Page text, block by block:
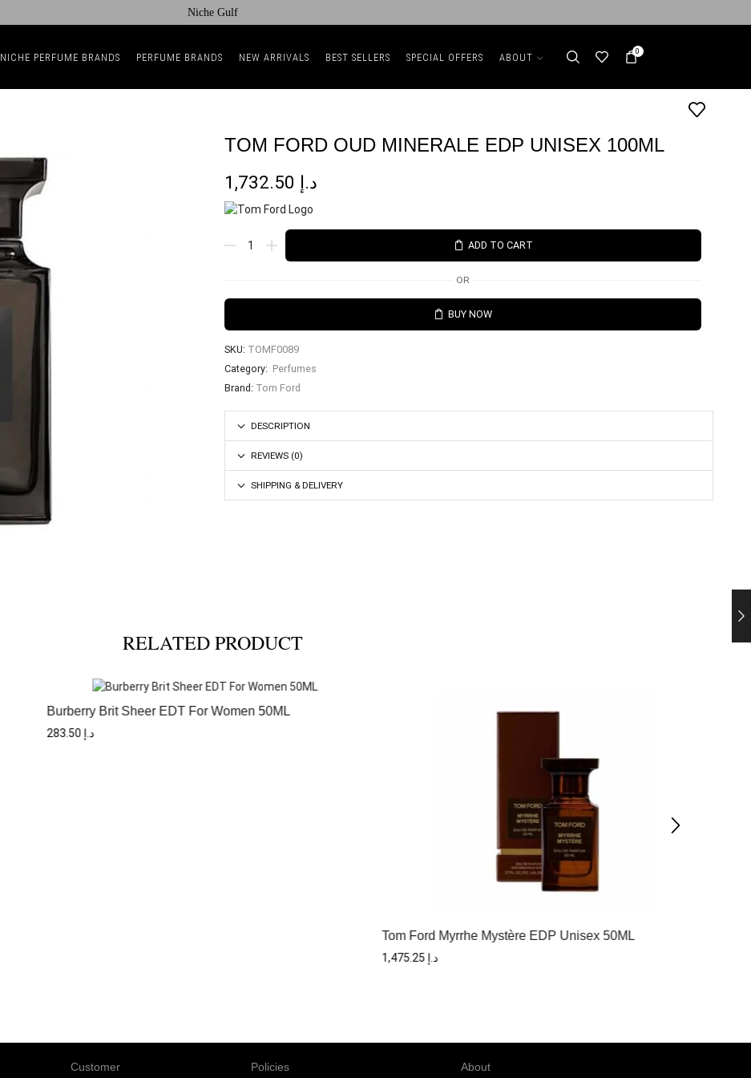
Niche Gulf
NICHE PERFUME BRANDS PERFUME BRANDS NEW ARRIVALS BEST SELLERS SPECIAL OFFERS ABOUT 0
TOM FORD OUD MINERALE EDP UNISEX 100ML
د.إ
ADD TO CART
OR
BUY NOW
SKU: TOMF0089
Category: Perfumes
Brand: Tom Ford
DESCRIPTION
REVIEWS (0)
SHIPPING & DELIVERY
RELATED PRODUCT
Burberry Brit Sheer EDT For Women 50ML
د.إ
Tom Ford Myrrhe Mystère EDP Unisex 50ML
د.إ
Customer Policies About